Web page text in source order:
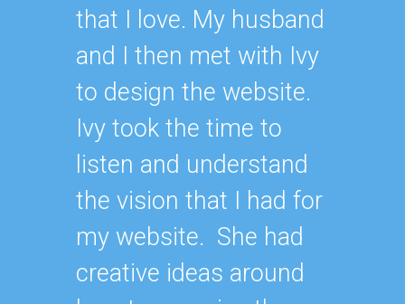
that I love. My husband
and I then met with Ivy
to design the website.
Ivy took the time to
listen and understand
the vision that I had for
my website. She had
creative ideas around